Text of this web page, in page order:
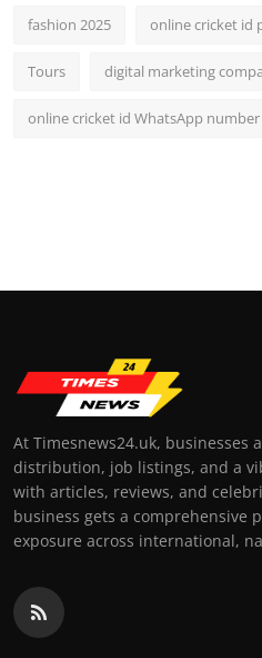
fashion 2025 online cricket id
Tours digital marketing
online cricket id WhatsApp number
At Timesnews24.uk, businesses
distribution, job listings, and a
with articles, reviews, and
business gets a comprehensive
exposure across international,